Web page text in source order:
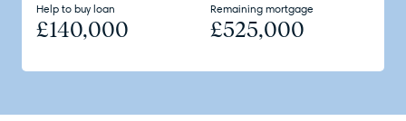
Help to buy loan
£140,000
Remaining mortgage
£525,000